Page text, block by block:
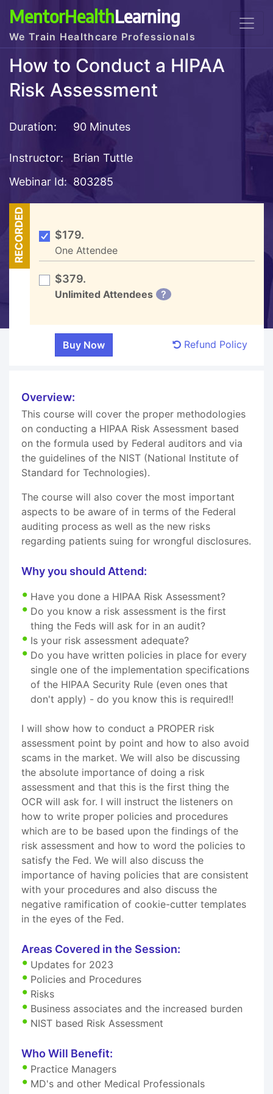
MentorHealthLearning
We Train Healthcare Professionals
How to Conduct a HIPAA
Risk Assessment
Duration: 90 Minutes
Instructor:
Brian Tuttle
Webinar Id: 803285
RECORDED $179.
One Attendee
$379.
Unlimited Attendees ?
Refund Policy
Overview:
This course will cover the proper methodologies
on conducting a HIPAA Risk Assessment based
on the formula used by Federal auditors and via
the guidelines of the NIST (National Institute of
Standard for Technologies).
The course will also cover the most important
aspects to be aware of in terms of the Federal
auditing process as well as the new risks
regarding patients suing for wrongful disclosures.
Why you should Attend:
Have you done a HIPAA Risk Assessment?
Do you know a risk assessment is the first
thing the Feds will ask for in an audit?
Is your risk assessment adequate?
Do you have written policies in place for every
single one of the implementation specifications
of the HIPAA Security Rule (even ones that
don't apply) - do you know this is required!!
I will show how to conduct a PROPER risk
assessment point by point and how to also avoid
scams in the market. We will also be discussing
the absolute importance of doing a risk
assessment and that this is the first thing the
OCR will ask for. I will instruct the listeners on
how to write proper policies and procedures
which are to be based upon the findings of the
risk assessment and how to word the policies to
satisfy the Fed. We will also discuss the
importance of having policies that are consistent
with your procedures and also discuss the
negative ramification of cookie-cutter templates
in the eyes of the Fed.
Areas Covered in the Session:
Updates for 2023
Policies and Procedures
Risks
Business associates and the increased burden
NIST based Risk Assessment
Who Will Benefit:
Practice Managers
MD's and other Medical Professionals